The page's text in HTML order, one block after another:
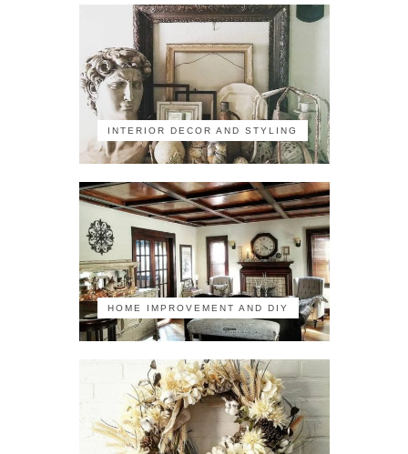
INTERIOR DECOR AND STYLING
HOME IMPROVEMENT AND DIY